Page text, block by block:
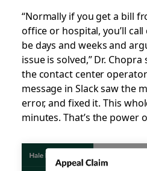
“Normally if you get a bill
office or hospital, you’ll call
be days and weeks and
issue is solved,” Dr.
the contact center
message in Slack saw the
error, and fixed it. This
minutes. That’s the power
Slack